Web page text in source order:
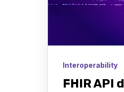
Interoperability
FHIR API